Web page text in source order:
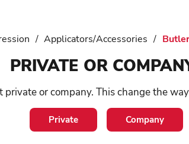
/ Applicators/Accessories /
PRIVATE OR
private or company. This change the
Private Company